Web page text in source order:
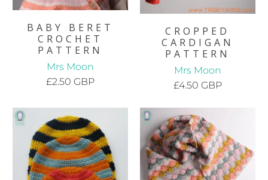
BABY BERET
CROCHET
PATTERN
Mrs Moon
£2.50 GBP
CROPPED
CARDIGAN
PATTERN
Mrs Moon
£4.50 GBP